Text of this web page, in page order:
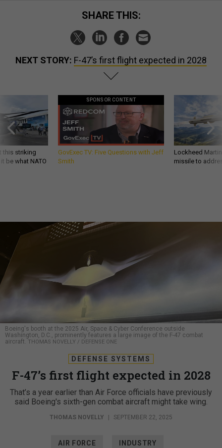
SHARE THIS:
NEXT STORY: F-47’s first flight expected in 2028
this striking
be what NATO
SPONSOR CONTENT
GovExec TV: Five Questions with Jeff
Smith
Lockheed
missile to
Boeing's booth at the 2025 Air, Space & Cyber Conference outside
Washington, D.C., prominently features a large image of the F-47 combat
aircraft. THOMAS NOVELLY / DEFENSE ONE
DEFENSE SYSTEMS
F-47’s first flight expected in 2028
That’s a year earlier than Air Force officials have previously
said Boeing's sixth-gen combat aircraft might take wing.
THOMAS NOVELLY SEPTEMBER 22, 2025
AIR FORCE INDUSTRY